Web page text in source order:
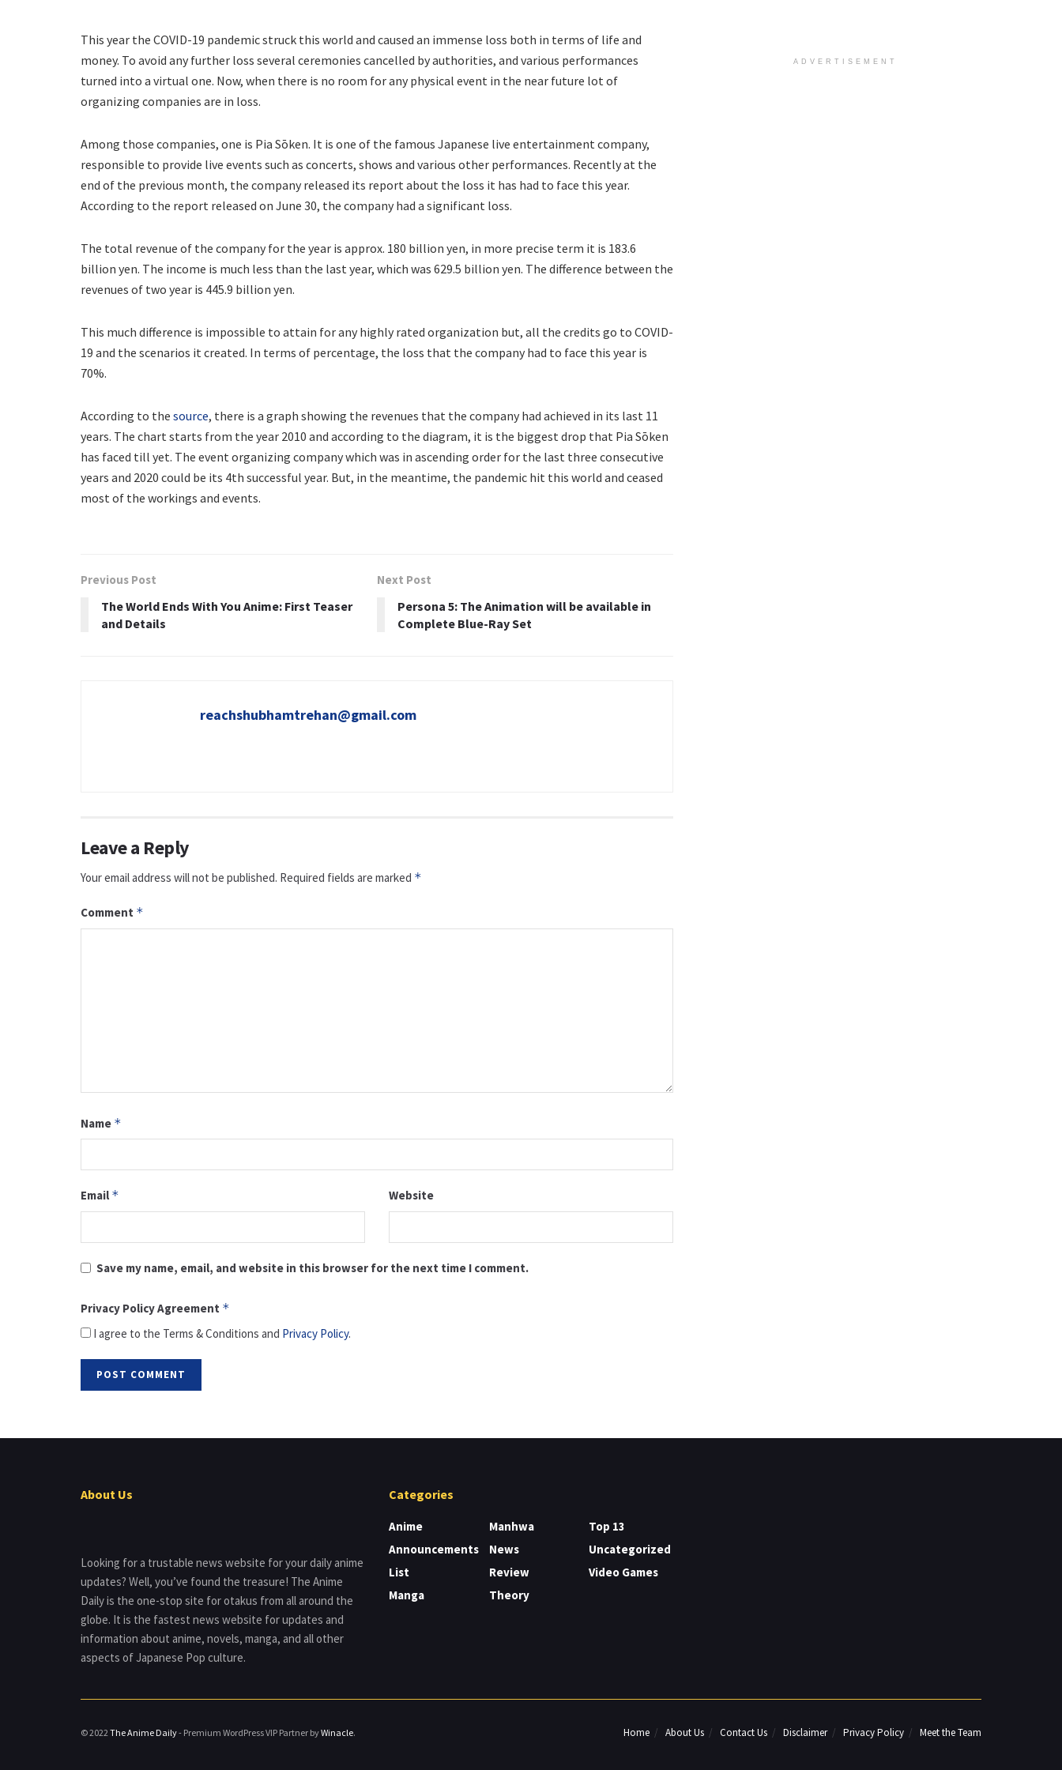
This year the COVID-19 pandemic struck this world and caused an immense loss both in terms of life and
money. To avoid any further loss several ceremonies cancelled by authorities, and various performances
turned into a virtual one. Now, when there is no room for any physical event in the near future lot of
organizing companies are in loss.
Among those companies, one is Pia Sōken. It is one of the famous Japanese live entertainment company,
responsible to provide live events such as concerts, shows and various other performances. Recently at the
end of the previous month, the company released its report about the loss it has had to face this year.
According to the report released on June 30, the company had a significant loss.
The total revenue of the company for the year is approx. 180 billion yen, in more precise term it is 183.6
billion yen. The income is much less than the last year, which was 629.5 billion yen. The difference between the
revenues of two year is 445.9 billion yen.
This much difference is impossible to attain for any highly rated organization but, all the credits go to COVID-
19 and the scenarios it created. In terms of percentage, the loss that the company had to face this year is
70%.
According to the source, there is a graph showing the revenues that the company had achieved in its last 11
years. The chart starts from the year 2010 and according to the diagram, it is the biggest drop that Pia Sōken
has faced till yet. The event organizing company which was in ascending order for the last three consecutive
years and 2020 could be its 4th successful year. But, in the meantime, the pandemic hit this world and ceased
most of the workings and events.
Previous Post
The World Ends With You Anime: First Teaser
and Details
Next Post
Persona 5: The Animation will be available in
Complete Blue-Ray Set
reachshubhamtrehan@gmail.com
Leave a Reply
Your email address will not be published. Required fields are marked *
Comment *
Name *
Email * Website
Save my name, email, and website in this browser for the next time I comment.
Privacy Policy Agreement *
I agree to the Terms & Conditions and Privacy Policy.
ADVERTISEMENT
About Us
Looking for a trustable news website for your daily anime
updates? Well, you’ve found the treasure! The Anime
Daily is the one-stop site for otakus from all around the
globe. It is the fastest news website for updates and
information about anime, novels, manga, and all other
aspects of Japanese Pop culture.
Categories
Anime
Announcements
List
Manga
Manhwa
News
Review
Theory
Top 13
Uncategorized
Video Games
Home About Us Contact Us Disclaimer Privacy Policy Meet the Team
© 2022 The Anime Daily- Premium WordPress VIP Partner byWinacle.